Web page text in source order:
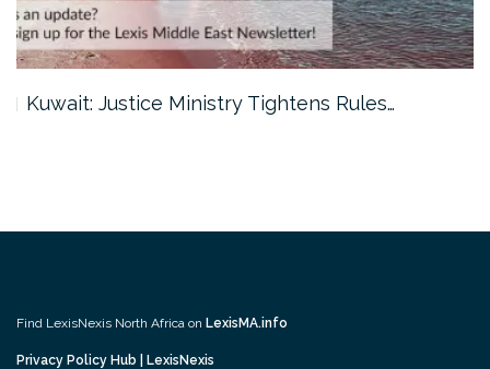
Kuwait: Justice Ministry Tightens Rules…
Find LexisNexis North Africa on LexisMA.info
Privacy Policy Hub | LexisNexis